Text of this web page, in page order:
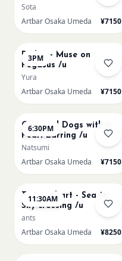
Sota
Artbar Osaka Umeda
¥7150
3PM
Redon - Muse on
Pegasus /u
Yura
Artbar Osaka Umeda
¥7150
6:30PM
Cats and Dogs with a
Pearl Earring /u
Natsumi
Artbar Osaka Umeda
¥7150
11:30AM
Textured art - Sea to
Sky crossing /u
ants
Artbar Osaka Umeda
¥8250